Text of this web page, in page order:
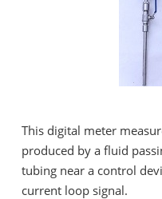
This digital meter
produced by a fluid
tubing near a control
current loop signal.